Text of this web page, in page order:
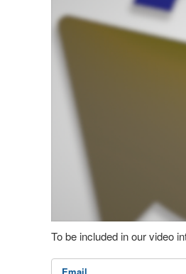
To be included in our video